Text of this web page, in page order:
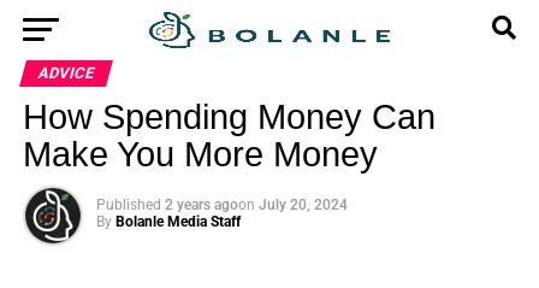
ADVICE
How Spending Money Can
Make You More Money
Published 2 years agoon July 20, 2024
By Bolanle Media Staff